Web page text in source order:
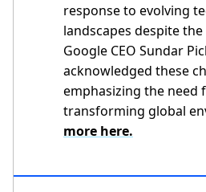
response to evolving
landscapes despite
Google CEO Sundar
acknowledged these
emphasizing the need
transforming global
more here.